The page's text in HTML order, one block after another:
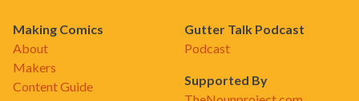
Making Comics
About
Makers
Content Guide
Gutter Talk Podcast
Podcast
Supported By